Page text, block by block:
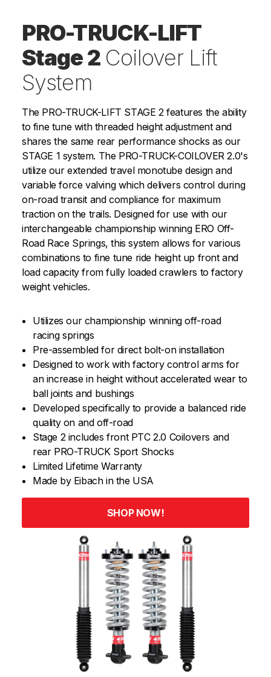
PRO-TRUCK-LIFT
Stage 2 Coilover Lift
System
The PRO-TRUCK-LIFT STAGE 2 features the ability
to fine tune with threaded height adjustment and
shares the same rear performance shocks as our
STAGE 1 system. The PRO-TRUCK-COILOVER 2.0's
utilize our extended travel monotube design and
variable force valving which delivers control during
on-road transit and compliance for maximum
traction on the trails. Designed for use with our
interchangeable championship winning ERO Off-
Road Race Springs, this system allows for various
combinations to fine tune ride height up front and
load capacity from fully loaded crawlers to factory
weight vehicles.
Utilizes our championship winning off-road
racing springs
Pre-assembled for direct bolt-on installation
Designed to work with factory control arms for
an increase in height without accelerated wear to
ball joints and bushings
Developed specifically to provide a balanced ride
quality on and off-road
Stage 2 includes front PTC 2.0 Coilovers and
rear PRO-TRUCK Sport Shocks
Limited Lifetime Warranty
Made by Eibach in the USA
SHOP NOW!